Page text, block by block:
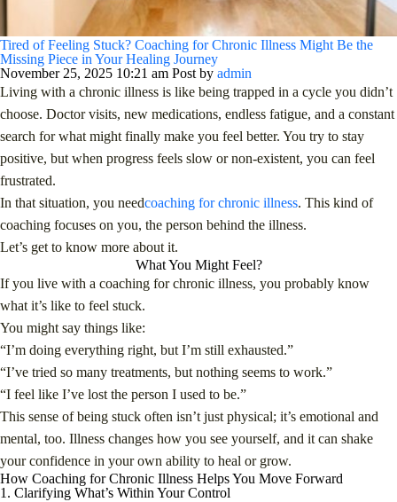
Tired of Feeling Stuck? Coaching for Chronic Illness Might Be the
Missing Piece in Your Healing Journey
November 25, 2025 10:21 am Post by admin
Living with a chronic illness is like being trapped in a cycle you didn’t
choose. Doctor visits, new medications, endless fatigue, and a constant
search for what might finally make you feel better. You try to stay
positive, but when progress feels slow or non-existent, you can feel
frustrated.
In that situation, you needcoaching for chronic illness. This kind of
coaching focuses on you, the person behind the illness.
Let’s get to know more about it.
What You Might Feel?
If you live with a coaching for chronic illness, you probably know
what it’s like to feel stuck.
You might say things like:
“I’m doing everything right, but I’m still exhausted.”
“I’ve tried so many treatments, but nothing seems to work.”
“I feel like I’ve lost the person I used to be.”
This sense of being stuck often isn’t just physical; it’s emotional and
mental, too. Illness changes how you see yourself, and it can shake
your confidence in your own ability to heal or grow.
How Coaching for Chronic Illness Helps You Move Forward
1. Clarifying What’s Within Your Control